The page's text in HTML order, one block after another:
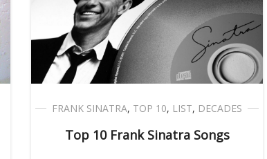
FRANK SINATRA, TOP 10, LIST, DECADES
Top 10 Frank Sinatra Songs